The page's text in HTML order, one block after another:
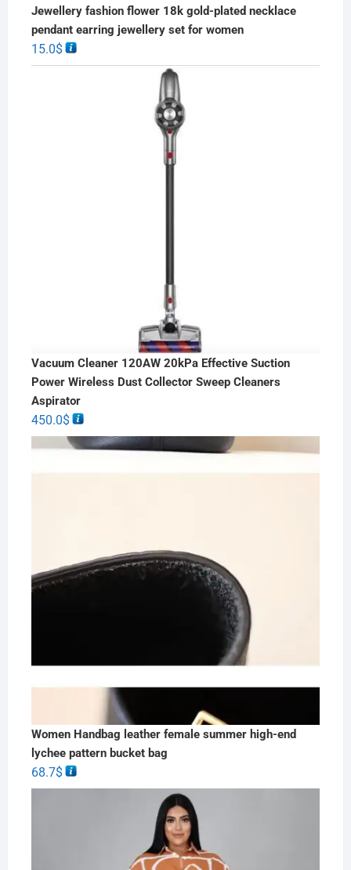
Jewellery fashion flower 18k gold-plated necklace
pendant earring jewellery set for women
15.0$
Vacuum Cleaner 120AW 20kPa Effective Suction
Power Wireless Dust Collector Sweep Cleaners
Aspirator
450.0$
Women Handbag leather female summer high-end
lychee pattern bucket bag
68.7$